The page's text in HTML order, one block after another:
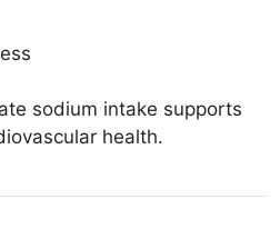
sodium intake supports
health.